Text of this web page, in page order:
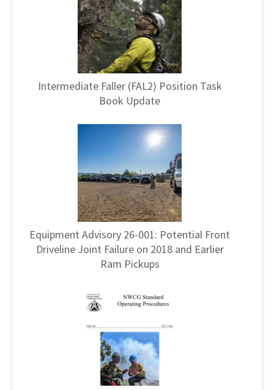
Intermediate Faller (FAL2) Position Task
Book Update
Equipment Advisory 26-001: Potential Front
Driveline Joint Failure on 2018 and Earlier
Ram Pickups